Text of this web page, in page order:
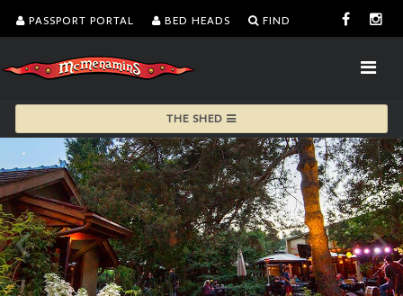
PASSPORT PORTAL BED HEADS FIND
THE SHED